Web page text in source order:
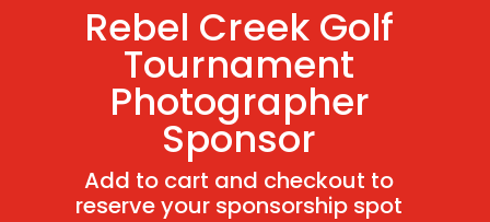
Rebel Creek Golf
Tournament
Photographer
Sponsor
Add to cart and checkout to
reserve your sponsorship spot